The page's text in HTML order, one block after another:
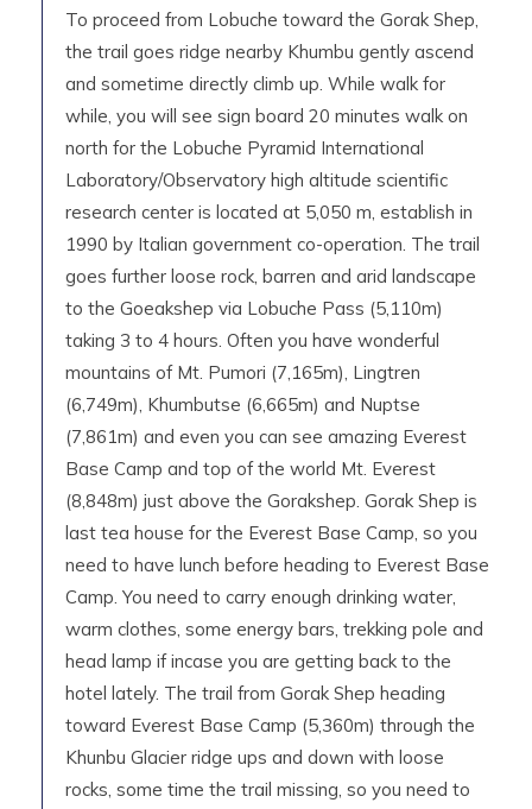
To proceed from Lobuche toward the Gorak Shep,
the trail goes ridge nearby Khumbu gently ascend
and sometime directly climb up. While walk for
while, you will see sign board 20 minutes walk on
north for the Lobuche Pyramid International
Laboratory/Observatory high altitude scientific
research center is located at 5,050 m, establish in
1990 by Italian government co-operation. The trail
goes further loose rock, barren and arid landscape
to the Goeakshep via Lobuche Pass (5,110m)
taking 3 to 4 hours. Often you have wonderful
mountains of Mt. Pumori (7,165m), Lingtren
(6,749m), Khumbutse (6,665m) and Nuptse
(7,861m) and even you can see amazing Everest
Base Camp and top of the world Mt. Everest
(8,848m) just above the Gorakshep. Gorak Shep is
last tea house for the Everest Base Camp, so you
need to have lunch before heading to Everest Base
Camp. You need to carry enough drinking water,
warm clothes, some energy bars, trekking pole and
head lamp if incase you are getting back to the
hotel lately. The trail from Gorak Shep heading
toward Everest Base Camp (5,360m) through the
Khunbu Glacier ridge ups and down with loose
rocks, some time the trail missing, so you need to